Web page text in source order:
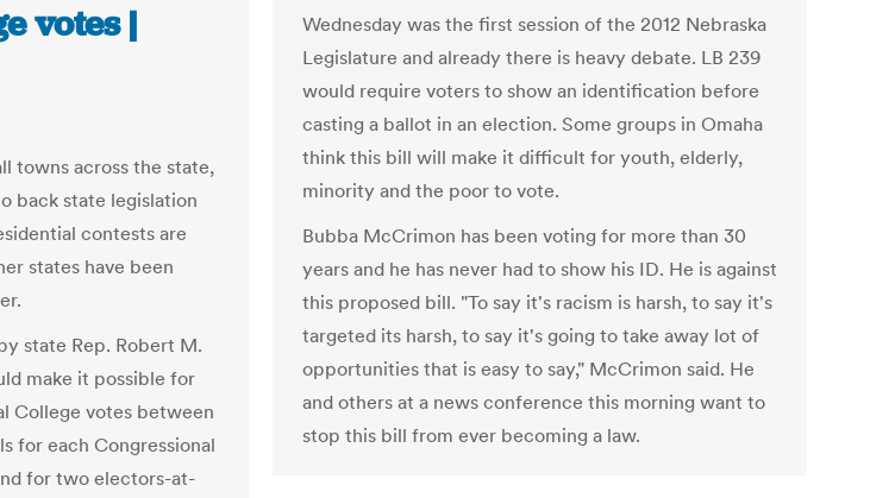
votes |
towns across the state,
back state legislation
contests are
states have been
state Rep. Robert M.
make it possible for
College votes between
for each Congressional
for two electors-at-
Wednesday was the first session of the 2012 Nebraska
Legislature and already there is heavy debate. LB 239
would require voters to show an identification before
casting a ballot in an election. Some groups in Omaha
think this bill will make it difficult for youth, elderly,
minority and the poor to vote.
Bubba McCrimon has been voting for more than 30
years and he has never had to show his ID. He is against
this proposed bill. "To say it's racism is harsh, to say it's
targeted its harsh, to say it's going to take away lot of
opportunities that is easy to say," McCrimon said. He
and others at a news conference this morning want to
stop this bill from ever becoming a law.